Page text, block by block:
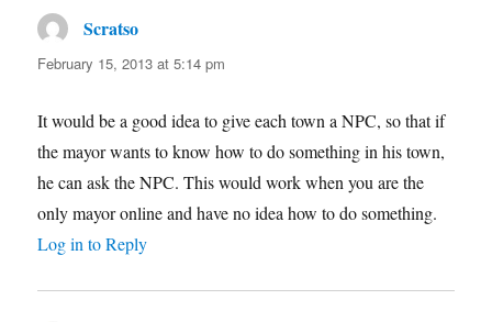
Scratso
February 15, 2013 at 5:14 pm
It would be a good idea to give each town a NPC, so that if
the mayor wants to know how to do something in his town,
he can ask the NPC. This would work when you are the
only mayor online and have no idea how to do something.
Log in to Reply